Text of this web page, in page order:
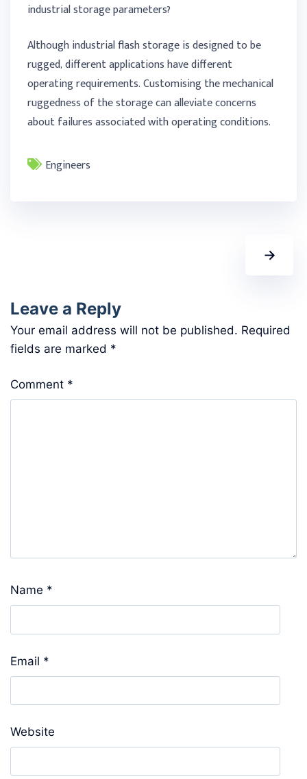
industrial storage parameters?
Although industrial flash storage is designed to be
rugged, different applications have different
operating requirements. Customising the mechanical
ruggedness of the storage can alleviate concerns
about failures associated with operating conditions.
Engineers
→
Leave a Reply
Your email address will not be published. Required
fields are marked *
Comment *
Name *
Email *
Website